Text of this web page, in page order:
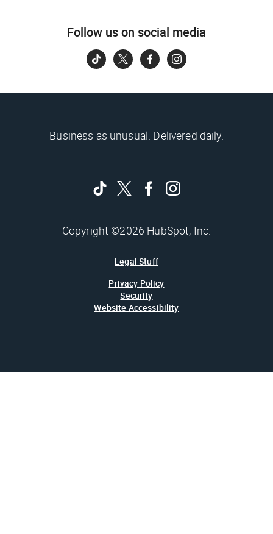
Follow us on social media
Business as unusual. Delivered daily.
Copyright ©2026 HubSpot, Inc.
Legal Stuff
Privacy Policy
Security
Website Accessibility